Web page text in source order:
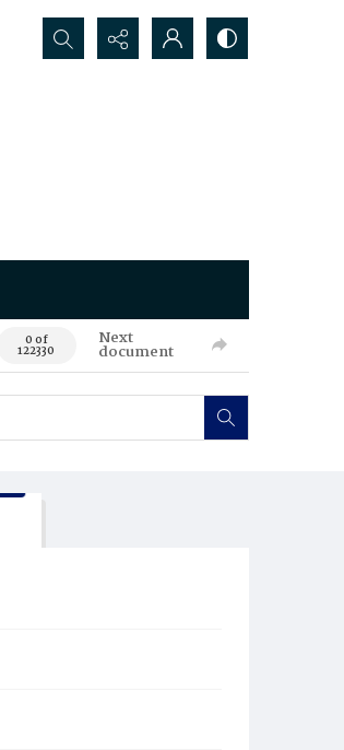
Search...
0 of
122330
Next
document